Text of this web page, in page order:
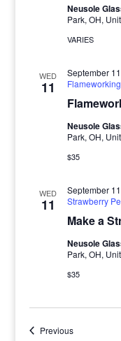
Neusole
Park, OH,
VARIES
WED
11
September
Neusole
Park, OH,
$35
WED
11
Make a
September
Strawberry
Neusole
Park, OH,
$35
PreviousEvents